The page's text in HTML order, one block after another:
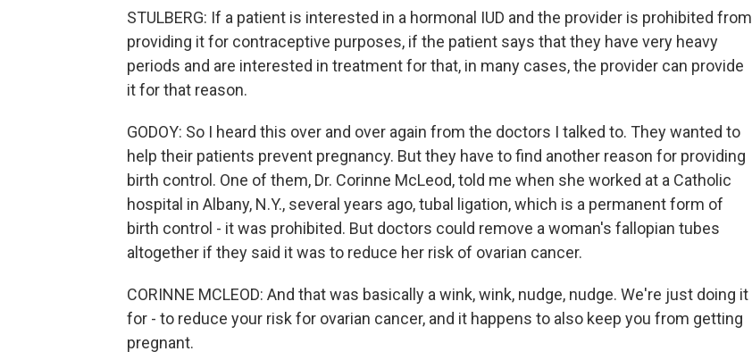
STULBERG: If a patient is interested in a hormonal IUD and the provider is prohibited from
providing it for contraceptive purposes, if the patient says that they have very heavy
periods and are interested in treatment for that, in many cases, the provider can provide
it for that reason.
GODOY: So I heard this over and over again from the doctors I talked to. They wanted to
help their patients prevent pregnancy. But they have to find another reason for providing
birth control. One of them, Dr. Corinne McLeod, told me when she worked at a Catholic
hospital in Albany, N.Y., several years ago, tubal ligation, which is a permanent form of
birth control - it was prohibited. But doctors could remove a woman's fallopian tubes
altogether if they said it was to reduce her risk of ovarian cancer.
CORINNE MCLEOD: And that was basically a wink, wink, nudge, nudge. We're just doing it
for - to reduce your risk for ovarian cancer, and it happens to also keep you from getting
pregnant.